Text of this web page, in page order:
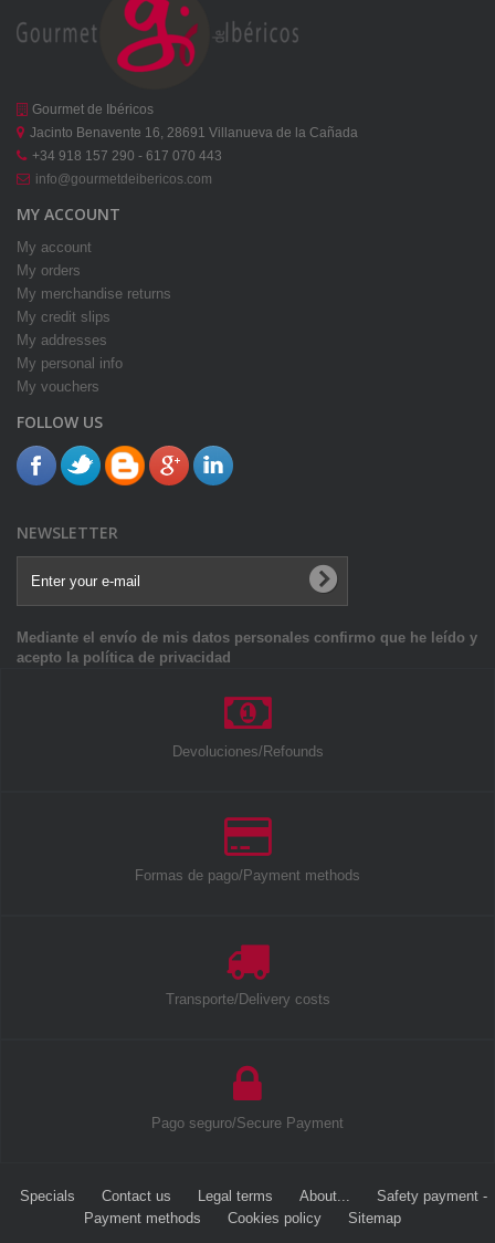
Gourmet de Ibéricos
Jacinto Benavente 16, 28691 Villanueva de la Cañada
+34 918 157 290 - 617 070 443
info@gourmetdeibericos.com
MY ACCOUNT
My account
My orders
My merchandise returns
My credit slips
My addresses
My personal info
My vouchers
FOLLOW US
NEWSLETTER
Mediante el envío de mis datos personales confirmo que he leído y
acepto la política de privacidad
Devoluciones/Refounds
Formas de pago/Payment methods
Transporte/Delivery costs
Pago seguro/Secure Payment
Specials Contact us Legal terms About...
Safety payment -
Payment methods
Cookies policy Sitemap